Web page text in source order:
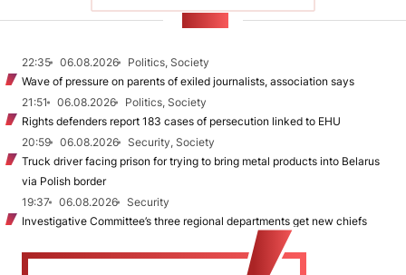
22:35 06.08.2026
Politics, Society
Wave of pressure on parents of exiled journalists, association says
21:51
06.08.2026
Politics, Society
Rights defenders report 183 cases of persecution linked to EHU
20:59
06.08.2026
Security, Society
Truck driver facing prison for trying to bring metal products into Belarus
via Polish border
19:37
06.08.2026
Security
Investigative Committee’s three regional departments get new chiefs